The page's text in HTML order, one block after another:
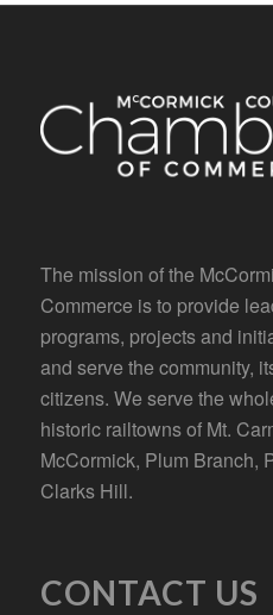
The mission of the
Commerce is to provide
programs, projects and
and serve the community,
citizens. We serve the
historic railtowns of Mt.
McCormick, Plum Branch,
Clarks Hill.
CONTACT US